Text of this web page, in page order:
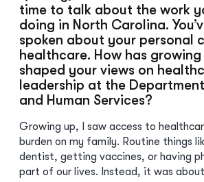
time to talk about the work
doing in North Carolina.
spoken about your personal
healthcare. How has growing
shaped your views on
leadership at the
and Human Services?
Growing up, I saw access to
burden on my family. Routine things
dentist, getting vaccines, or having
part of our lives. Instead, it was